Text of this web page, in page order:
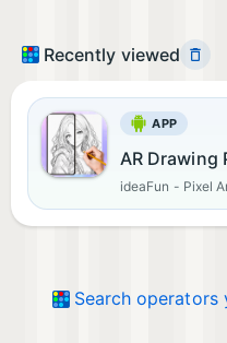
Recently viewed
APP
AR Drawing
ideaFun - Pixel
Search operators